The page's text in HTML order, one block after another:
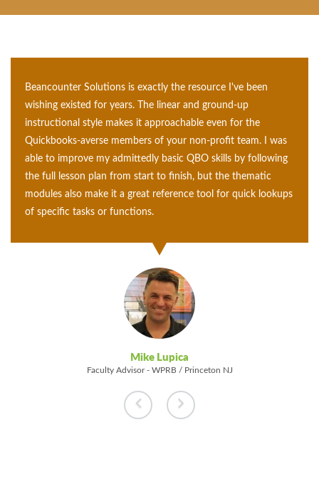
Beancounter Solutions is exactly the resource I've been
wishing existed for years. The linear and ground-up
instructional style makes it approachable even for the
Quickbooks-averse members of your non-profit team. I
was able to improve my admittedly basic QBO skills by
following the full lesson plan from start to finish, but the
thematic modules also make it a great reference tool for
quick lookups of specific tasks or functions.
Mike Lupica
Faculty Advisor - WPRB / Princeton NJ